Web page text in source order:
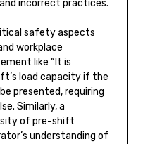
incorrect practices.
safety aspects
workplace
like “It is
load capacity if the
presented, requiring
Similarly, a
of pre-shift
understanding of